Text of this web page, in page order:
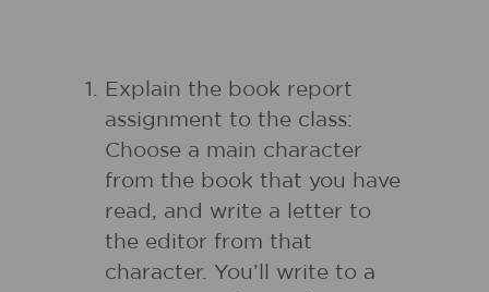
Explain the book report
assignment to the class:
Choose a main character
from the book that you have
read, and write a letter to
the editor from that
character. You’ll write to a